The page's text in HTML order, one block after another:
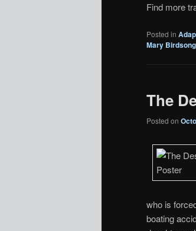
Find more
Posted in
Mary Birdsong
The
Posted on
who is
boating